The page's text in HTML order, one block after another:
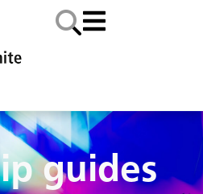
guides